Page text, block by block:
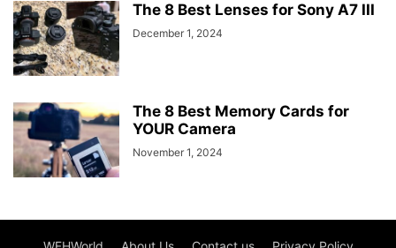
The 8 Best Lenses for Sony A7 III
December 1, 2024
The 8 Best Memory Cards for
YOUR Camera
November 1, 2024